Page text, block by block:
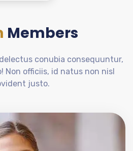
Members
conubia consequuntur,
Non officiis, id natus non nisl
justo.